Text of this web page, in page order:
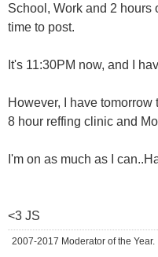
School, Work and 2 hours
time to post.
It's 11:30PM now, and I
However, I have
8 hour reffing clinic and
I'm on as much as I
<3 JS
2007-2017 Moderator of the Year.